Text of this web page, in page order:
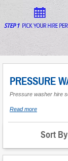
PRESSURE
Read moreabout
Washer
Hire
Sort By